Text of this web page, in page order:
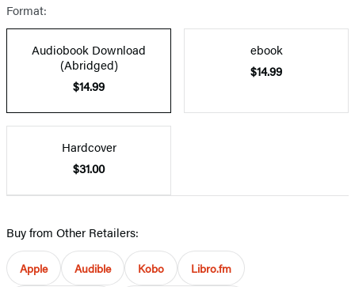
Format:
Audiobook Download
(Abridged)
$14.99
ebook
$14.99
Hardcover
$31.00
Buy from Other Retailers:
Apple Audible Kobo Libro.fm